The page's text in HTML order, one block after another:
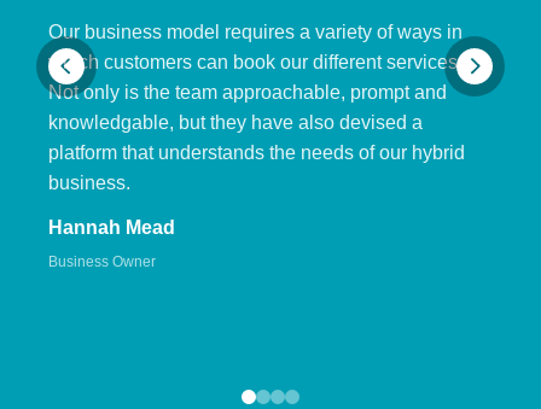
Our business model requires a variety of ways in
which customers can book our different services.
Not only is the team approachable, prompt and
knowledgable, but they have also devised a
platform that understands the needs of our hybrid
business.
Hannah Mead
Business Owner